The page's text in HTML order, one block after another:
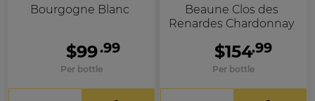
Bourgogne Blanc
$99.99
Per bottle
Beaune Clos des
Renardes Chardonnay
$154.99
Per bottle